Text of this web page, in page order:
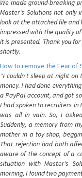
We made ground-breaking
Master's Solutions not only
look at the attached file and
impressed with the quality
it is presented. Thank you
shortly.
How to remove the Fear of
"I couldn't sleep at night on
money. I had done
a PayPal account, and got
I had spoken to recruiters in
was all in vain. So, I
Suddenly, a memory from
mother in a toy shop,
That rejection had both
aware of the concept of a
situation with Master's
morning, I found two